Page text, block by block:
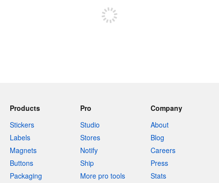
Products
Stickers
Labels
Magnets
Buttons
Packaging
Pro
Studio
Stores
Notify
Ship
More pro tools
Company
About
Blog
Careers
Press
Stats